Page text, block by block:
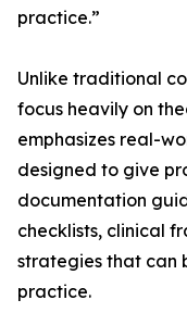
practice.”
Unlike traditional
focus heavily on
emphasizes real-
designed to give
documentation
checklists, clinical
strategies that can
practice.